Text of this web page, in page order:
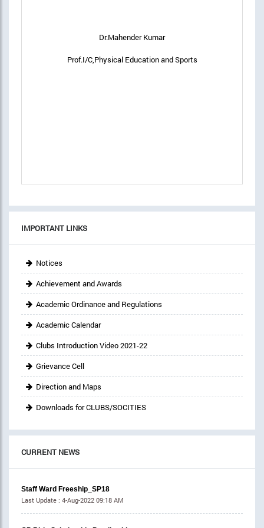
Dr.Mahender Kumar
Prof.I/C,Physical Education and Sports
IMPORTANT LINKS
Notices
Achievement and Awards
Academic Ordinance and Regulations
Academic Calendar
Clubs Introduction Video 2021-22
Grievance Cell
Direction and Maps
Downloads for CLUBS/SOCITIES
CURRENT NEWS
Staff Ward Freeship_SP18
Last Update : 4-Aug-2022 09:18 AM